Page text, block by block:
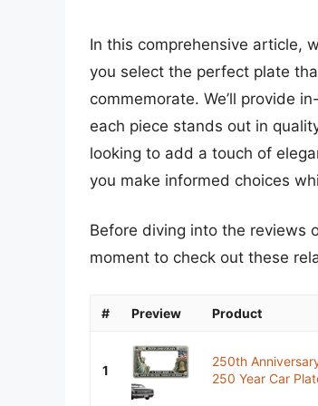
In this comprehensive article,
you select the perfect plate
commemorate. We’ll provide
each piece stands out in
looking to add a touch of
you make informed choices
Before diving into the reviews
moment to check out these
# Preview Product
1
250th
250 Year Car